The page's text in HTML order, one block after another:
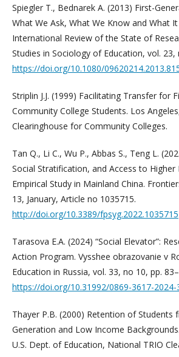
Spiegler T., Bednarek A. (2013) First-
What We Ask, What We Know and What
International Review of the State of
Studies in Sociology of Education, vol. 23,
https://doi.org/10.1080/
Striplin J.J. (1999) Facilitating Transfer for
Community College Students. Los
Clearinghouse for Community Colleges.
Tan Q., Li C., Wu P., Abbas S., Teng L.
Social Stratification, and Access to Higher
Empirical Study in Mainland China.
13, January, Article no 1035715.
http://doi.org/10.3389/fpsyg.2022.1035715
Tarasova E.A. (2024) “Social Elevator”:
Action Program. Vysshee obrazovanie v
Education in Russia, vol. 33, no 10, pp.
https://doi.org/10.31992/0869-3617-2024-
Thayer P.B. (2000) Retention of Students
Generation and Low Income
U.S. Dept. of Education, National TRIO